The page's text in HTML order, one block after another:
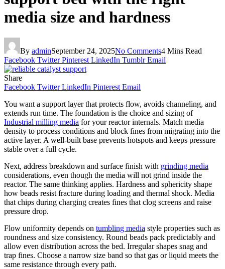
media size and hardness
By adminSeptember 24, 2025No Comments4 Mins Read
Facebook Twitter Pinterest LinkedIn Tumblr Email
Share
Facebook Twitter LinkedIn Pinterest Email
You want a support layer that protects flow, avoids channeling, and
extends run time. The foundation is the choice and sizing of
Industrial milling media for your reactor internals. Match media
density to process conditions and block fines from migrating into the
active layer. A well-built base prevents hotspots and keeps pressure
stable over a full cycle.
Next, address breakdown and surface finish with grinding media
considerations, even though the media will not grind inside the
reactor. The same thinking applies. Hardness and sphericity shape
how beads resist fracture during loading and thermal shock. Media
that chips during charging creates fines that clog screens and raise
pressure drop.
Flow uniformity depends on tumbling media style properties such as
roundness and size consistency. Round beads pack predictably and
allow even distribution across the bed. Irregular shapes snag and
trap fines. Choose a narrow size band so that gas or liquid meets the
same resistance through every path.